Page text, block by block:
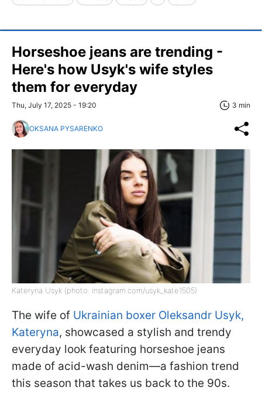
Horseshoe jeans are trending -
Here's how Usyk's wife styles
them for everyday
Thu, July 17, 2025 - 19:20 3 min
OKSANA PYSARENKO
Kateryna Usyk (photo: instagram.com/usyk_kate1505)
The wife of Ukrainian boxer Oleksandr Usyk,
Kateryna, showcased a stylish and trendy
everyday look featuring horseshoe jeans
made of acid-wash denim—a fashion trend
this season that takes us back to the 90s.